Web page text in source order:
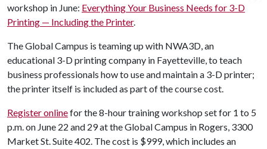
workshop in June: Everything Your Business Needs for 3-D
Printing — Including the Printer.
The Global Campus is teaming up with NWA3D, an
educational 3-D printing company in Fayetteville, to teach
business professionals how to use and maintain a 3-D printer;
the printer itself is included as part of the course cost.
Register onlinefor the 8-hour training workshop set for 1 to 5
p.m. on June 22 and 29 at the Global Campus in Rogers, 3300
Market St. Suite 402. The cost is $999, which includes an